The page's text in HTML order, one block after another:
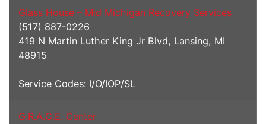
Glass House – Mid Michigan Recovery Services
(517) 887-0226
419 N Martin Luther King Jr Blvd, Lansing, MI
48915
Service Codes: I/O/IOP/SL
G.R.A.C.E. Center